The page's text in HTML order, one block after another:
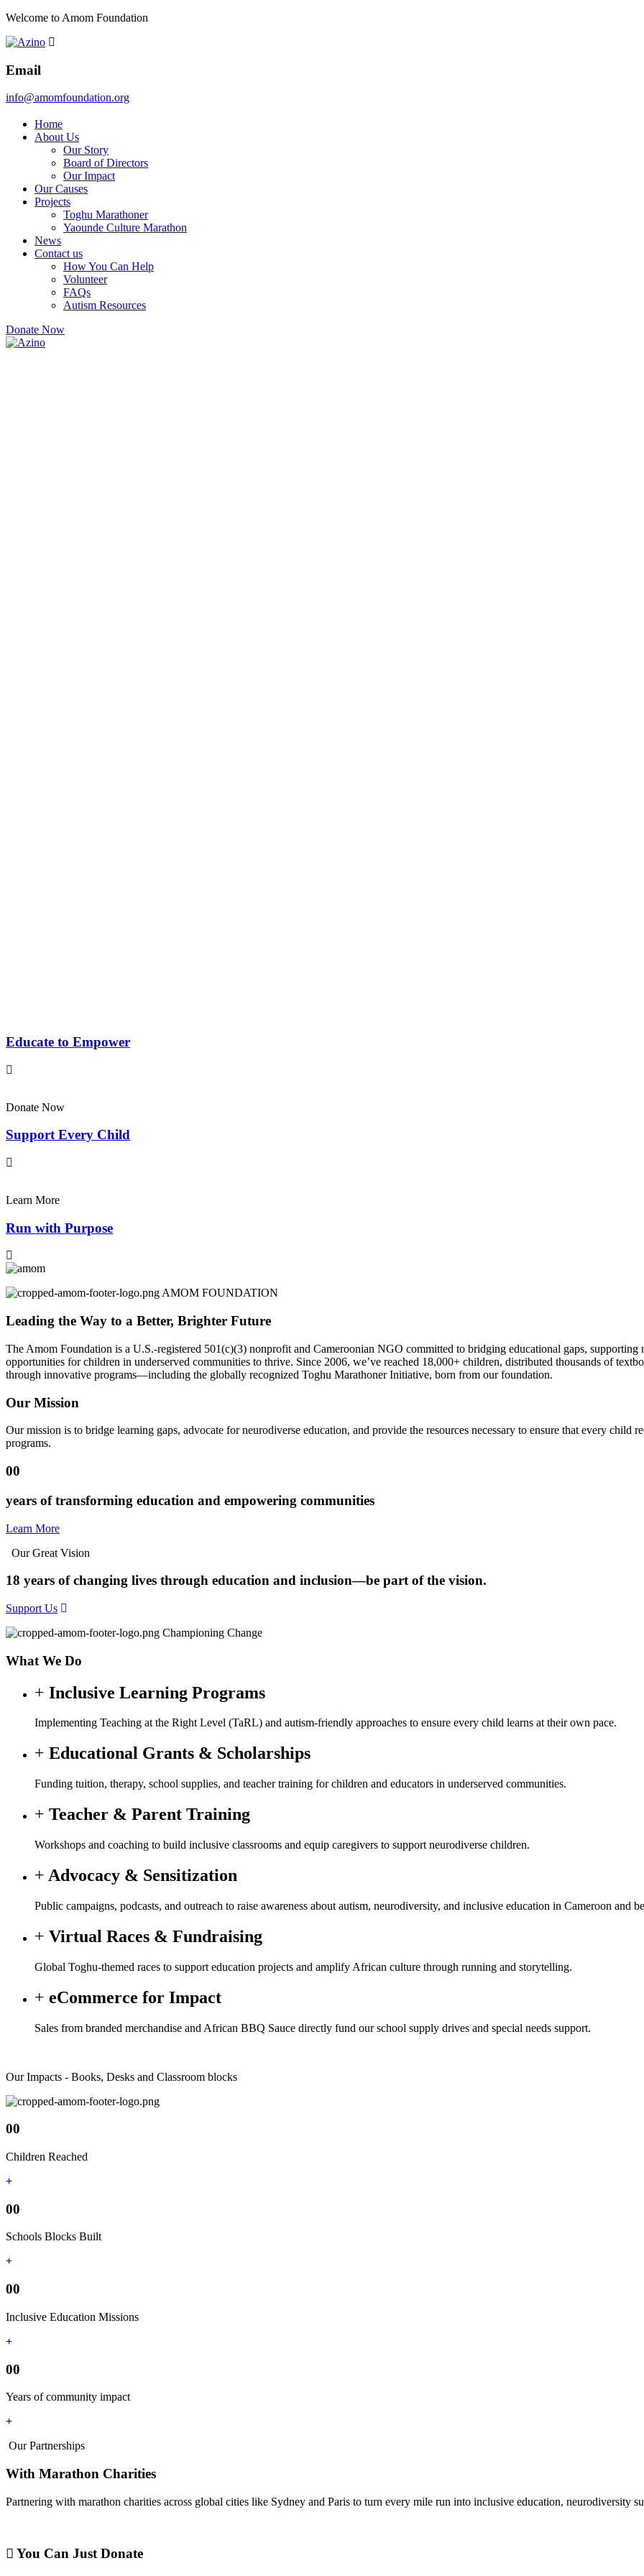
Welcome to Amom Foundation
Email
info@amomfoundation.org
Home
About Us
Our Story
Board of Directors
Our Impact
Our Causes
Projects
Toghu Marathoner
Yaounde Culture Marathon
News
Contact us
How You Can Help
Volunteer
FAQs
Autism Resources
Donate Now
Educate to Empower
Donate Now
Support Every Child
Learn More
Run with Purpose
AMOM FOUNDATION
Leading the Way to a Better, Brighter Future
The Amom Foundation is a U.S.-registered 501(c)(3) nonprofit and Cameroonian NGO committed to bridging educational gaps,
opportunities for children in underserved communities to thrive. Since 2006, we’ve reached 18,000+ children, distributed thousands of
through innovative programs—including the globally recognized Toghu Marathoner Initiative, born from our foundation.
Our Mission
Our mission is to bridge learning gaps, advocate for neurodiverse education, and provide the resources necessary to ensure that every child
programs.
00
years of transforming education and empowering communities
Learn More
Our Great Vision
18 years of changing lives through education and inclusion—be part of the vision.
Support Us
Championing Change
What We Do
Inclusive Learning Programs
Implementing Teaching at the Right Level (TaRL) and autism-friendly approaches to ensure every child learns at their own pace.
Educational Grants & Scholarships
Funding tuition, therapy, school supplies, and teacher training for children and educators in underserved communities.
Teacher & Parent Training
Workshops and coaching to build inclusive classrooms and equip caregivers to support neurodiverse children.
Advocacy & Sensitization
Public campaigns, podcasts, and outreach to raise awareness about autism, neurodiversity, and inclusive education in Cameroon and
Virtual Races & Fundraising
Global Toghu-themed races to support education projects and amplify African culture through running and storytelling.
eCommerce for Impact
Sales from branded merchandise and African BBQ Sauce directly fund our school supply drives and special needs support.
Our Impacts - Books, Desks and Classroom blocks
00
Children Reached
00
Schools Blocks Built
00
Inclusive Education Missions
00
Years of community impact
Our Partnerships
With Marathon Charities
Partnering with marathon charities across global cities like Sydney and Paris to turn every mile run into inclusive education, neurodiversity
You Can Just Donate